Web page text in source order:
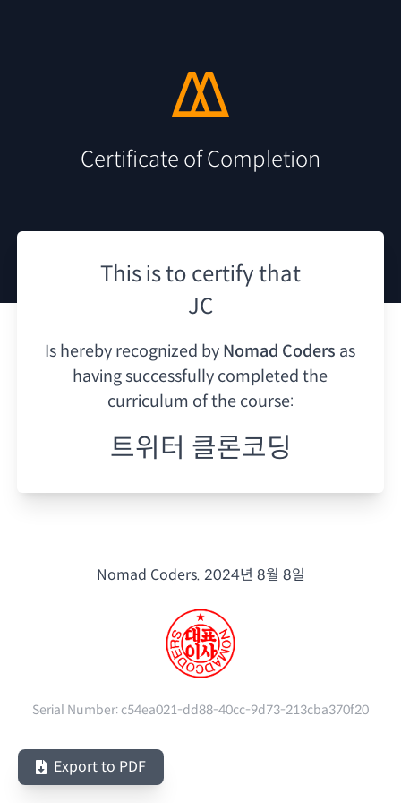
Certificate of Completion
This is to certify that
JC
Is hereby recognized by Nomad Coders as
having successfully completed the
curriculum of the course:
트위터 클론코딩
Nomad Coders. 2024년 8월 8일
Serial Number:c54ea021-dd88-40cc-9d73-213cba370f20
Export to PDF